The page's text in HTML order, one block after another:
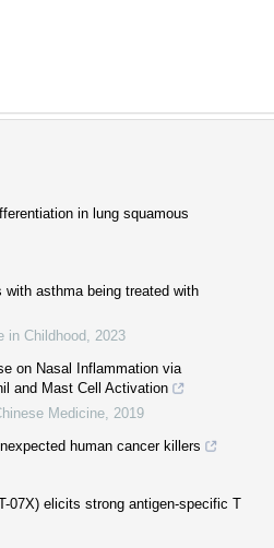
in lung squamous
with asthma being treated with
in Childhood
2023
on Nasal Inflammation via
and Mast Cell Activation
Medicine
2019
human cancer killers
07X) elicits strong antigen-specific T